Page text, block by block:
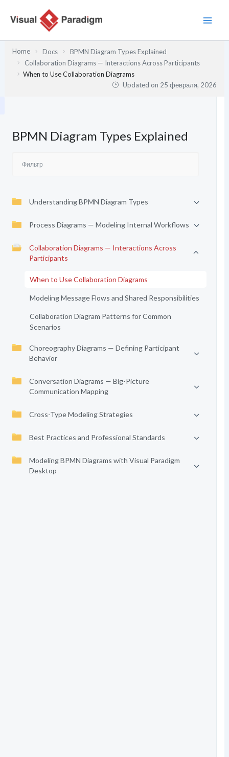
содержимому
Home Docs
BPMN Diagram Types Explained
Collaboration Diagrams — Interactions Across Participants
When to Use Collaboration Diagrams
Updated on 25 февраля, 2026
BPMN Diagram Types Explained
Understanding BPMN Diagram Types
Process Diagrams — Modeling Internal Workflows
Collaboration Diagrams — Interactions Across
Participants
When to Use Collaboration Diagrams
Modeling Message Flows and Shared Responsibilities
Collaboration Diagram Patterns for Common
Scenarios
Choreography Diagrams — Defining Participant
Behavior
Conversation Diagrams — Big-Picture
Communication Mapping
Cross-Type Modeling Strategies
Best Practices and Professional Standards
Modeling BPMN Diagrams with Visual Paradigm
Desktop